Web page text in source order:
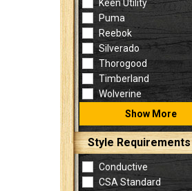
Keen Utility
Puma
Reebok
Silverado
Thorogood
Timberland
Wolverine
Show More
Style Requirements
Conductive
CSA Standard